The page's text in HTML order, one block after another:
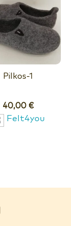
Pilkos-1
40,00 €
Felt4you